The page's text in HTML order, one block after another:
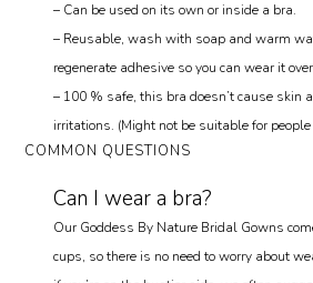
– Can be used on its own or inside a bra.
– Reusable, wash with soap and warm
regenerate adhesive so you can wear it
– 100 % safe, this bra doesn’t cause skin
irritations. (Might not be suitable for
COMMON QUESTIONS
Can I wear a bra?
Our Goddess By Nature Bridal Gowns
cups, so there is no need to worry about